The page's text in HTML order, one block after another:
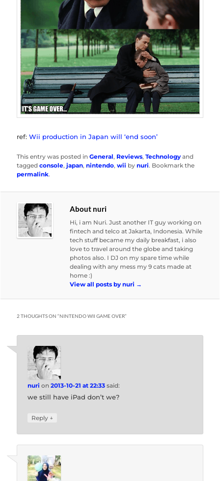
ref:Wii production in Japan will ‘end soon’
This entry was posted inGeneral, Reviews,Technology and
taggedconsole,japan,nintendo,wii bynuri. Bookmark the
permalink.
About nuri
Hi, i am Nuri. Just another IT guy working on
fintech and telco at Jakarta, Indonesia. While
tech stuff became my daily breakfast, i also
love to travel around the globe and taking
photos also. I DJ on my spare time while
dealing with any mess my 9 cats made at
home :)
View all posts by nuri →
2 THOUGHTS ON “NINTENDO WII GAME OVER”
nuri on2013-10-21 at 22:33 said:
we still have iPad don’t we?
Reply ↓